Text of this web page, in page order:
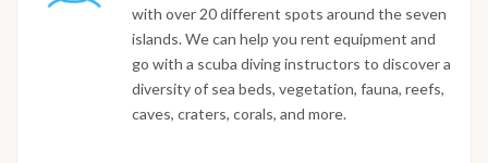
with over 20 different spots around the seven
islands. We can help you rent equipment and
go with a scuba diving instructors to discover a
diversity of sea beds, vegetation, fauna, reefs,
caves, craters, corals, and more.